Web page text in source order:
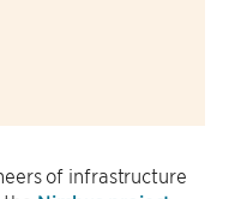
of infrastructure